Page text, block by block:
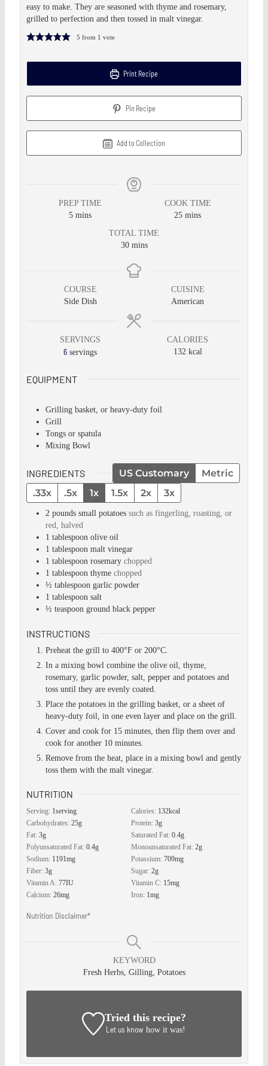
easy to make. They are seasoned with thyme and rosemary,
grilled to perfection and then tossed in malt vinegar.
5 from 1 vote
Print Recipe
Pin Recipe
Add to Collection
PREP TIME
5 mins
COOK TIME
25 mins
TOTAL TIME
30 mins
COURSE
Side Dish
CUISINE
American
SERVINGS
6 servings
CALORIES
132 kcal
EQUIPMENT
Grilling basket, or heavy-duty foil
Grill
Tongs or spatula
Mixing Bowl
INGREDIENTS US Customary
Metric
.33x
.5x 1x 1.5x 2x 3x
2 pounds small potatoes such as fingerling, roasting, or
red, halved
1 tablespoon olive oil
1 tablespoon malt vinegar
1 tablespoon rosemary chopped
1 tablespoon thyme chopped
½ tablespoon garlic powder
1 tablespoon salt
½ teaspoon ground black pepper
INSTRUCTIONS
Preheat the grill to 400°F or 200°C.
In a mixing bowl combine the olive oil, thyme,
rosemary, garlic powder, salt, pepper and potatoes and
toss until they are evenly coated.
Place the potatoes in the grilling basket, or a sheet of
heavy-duty foil, in one even layer and place on the grill.
Cover and cook for 15 minutes, then flip them over and
cook for another 10 minutes.
Remove from the heat, place in a mixing bowl and gently
toss them with the malt vinegar.
NUTRITION
Serving: 1serving Calories: 132kcal
Carbohydrates:25g Protein:3g
Fat:3g Saturated Fat:0.4g
Polyunsaturated Fat:0.4g Monounsaturated Fat:2g
Sodium: 1191mg Potassium:709mg
Fiber:3g Sugar:2g
Vitamin A:77IU Vitamin C: 15mg
Calcium:26mg Iron: 1mg
Nutrition Disclaimer*
KEYWORD
Fresh Herbs, Gilling, Potatoes
Tried this recipe?
Let us know how it was!